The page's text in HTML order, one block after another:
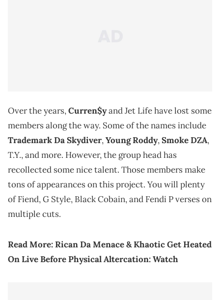
Over the years,Curren$yand Jet Life have lost some
members along the way. Some of the names include
Trademark Da Skydiver,Young Roddy,Smoke DZA,
T.Y., and more. However, the group head has
recollected some nice talent. Those members make
tons of appearances on this project. You will plenty
of Fiend, G Style, Black Cobain, and Fendi P verses on
multiple cuts.
Read More:Rican Da Menace & Khaotic Get Heated
On Live Before Physical Altercation: Watch